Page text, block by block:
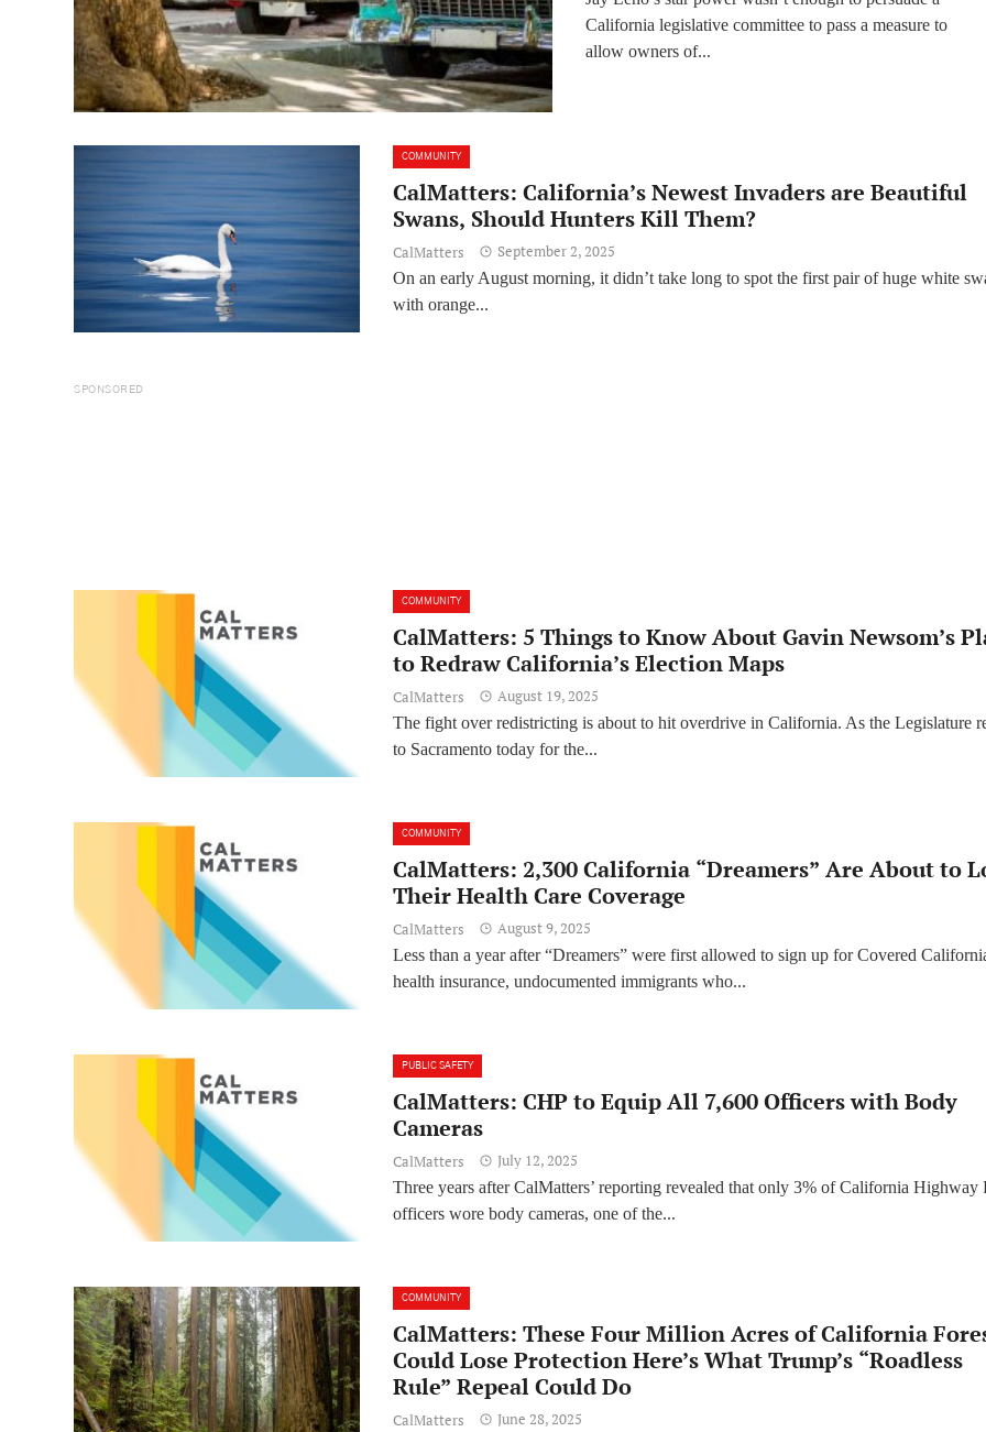
Lawmakers Reject Jay
Leno Bill
California legislative committee to pass a measure to
allow owners of...
COMMUNITY
CalMatters: California’s Newest Invaders are Beautiful
Swans, Should Hunters Kill Them?
CalMatters September 2, 2025
On an early August morning, it didn’t take long to spot the first pair of huge white
with orange...
SPONSORED
COMMUNITY
CalMatters: 5 Things to Know About Gavin Newsom’s
to Redraw California’s Election Maps
CalMatters August 19, 2025
The fight over redistricting is about to hit overdrive in California. As the Legislature
to Sacramento today for the...
COMMUNITY
CalMatters: 2,300 California “Dreamers” Are About to
Their Health Care Coverage
CalMatters August 9, 2025
Less than a year after “Dreamers” were first allowed to sign up for Covered
health insurance, undocumented immigrants who...
PUBLIC SAFETY
CalMatters: CHP to Equip All 7,600 Officers with Body
Cameras
CalMatters July 12, 2025
Three years after CalMatters’ reporting revealed that only 3% of California Highway
officers wore body cameras, one of the...
COMMUNITY
CalMatters: These Four Million Acres of California
Could Lose Protection Here’s What Trump’s “Roadless
Rule” Repeal Could Do
CalMatters June 28, 2025